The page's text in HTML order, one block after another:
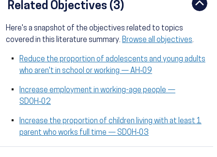
Related Objectives (3)
Here's a snapshot of the objectives related to topics
covered in this literature summary. Browse all objectives.
Reduce the proportion of adolescents and young adults
who aren't in school or working — AH‑09
Increase employment in working-age people —
SDOH‑02
Increase the proportion of children living with at least 1
parent who works full time — SDOH‑03